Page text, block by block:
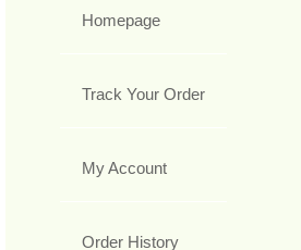
Homepage
Track Your Order
My Account
Order History